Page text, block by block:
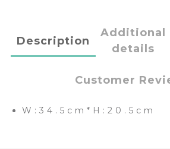
Description
Additional
details
Customer
W:34.5cm*H:20.5cm